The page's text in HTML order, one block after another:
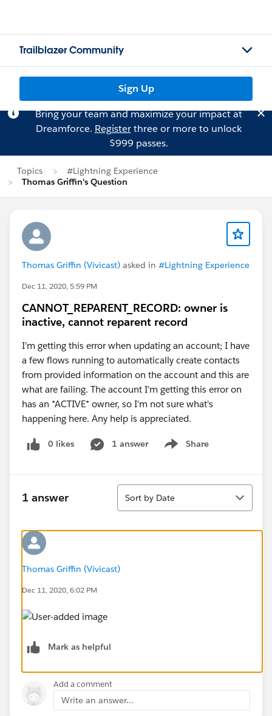
Trailblazer Community
Sign Up
Bring your team and maximize your impact at
Dreamforce. Registerthree or more to unlock
$999 passes.
Topics
#Lightning Experience
Thomas Griffin's Question
Thomas Griffin (Vivicast) asked in #Lightning Experience
Dec 11, 2020, 5:59 PM
CANNOT_REPARENT_RECORD: owner is
inactive, cannot reparent record
I'm getting this error when updating an account; I have
a few flows running to automatically create contacts
from provided information on the account and this are
what are failing. The account I'm getting this error on
has an *ACTIVE* owner, so I'm not sure what's
happening here. Any help is appreciated.
0 likes 1 answer Share
Show menu
1 answer
Sort
Sort by Date
Thomas Griffin (Vivicast)
Dec 11, 2020, 6:02 PM
Mark as helpful
Add a comment
Write an answer...